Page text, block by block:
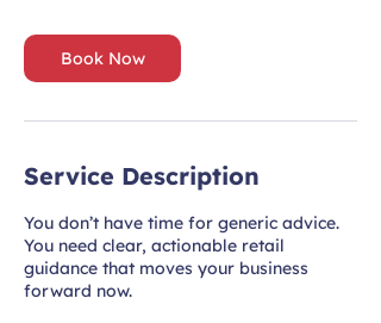
Book Now
Service Description
You don’t have time for generic advice.
You need clear, actionable retail
guidance that moves your business
forward now.